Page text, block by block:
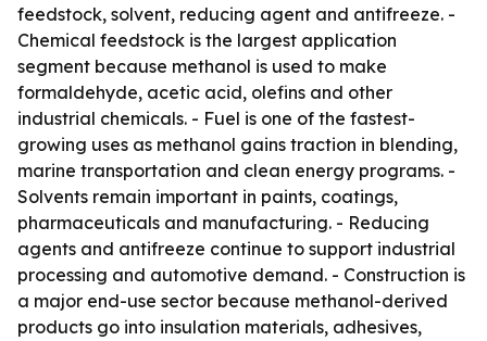
feedstock, solvent, reducing agent and antifreeze. -
Chemical feedstock is the largest application
segment because methanol is used to make
formaldehyde, acetic acid, olefins and other
industrial chemicals. - Fuel is one of the fastest-
growing uses as methanol gains traction in blending,
marine transportation and clean energy programs. -
Solvents remain important in paints, coatings,
pharmaceuticals and manufacturing. - Reducing
agents and antifreeze continue to support industrial
processing and automotive demand. - Construction is
a major end-use sector because methanol-derived
products go into insulation materials, adhesives,